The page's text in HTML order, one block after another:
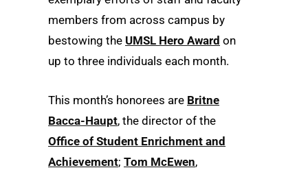
members from across campus by
bestowing the UMSL Hero Award on
up to three individuals each month.
This month’s honorees are Britne
Bacca-Haupt, the director of the
Office of Student Enrichment and
Achievement; Tom McEwen,